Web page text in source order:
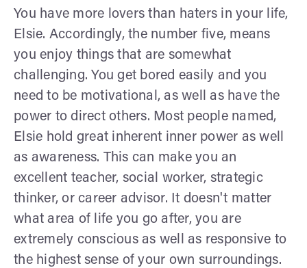
You have more lovers than haters in your life,
Elsie. Accordingly, the number five, means
you enjoy things that are somewhat
challenging. You get bored easily and you
need to be motivational, as well as have the
power to direct others. Most people named,
Elsie hold great inherent inner power as well
as awareness. This can make you an
excellent teacher, social worker, strategic
thinker, or career advisor. It doesn't matter
what area of life you go after, you are
extremely conscious as well as responsive to
the highest sense of your own surroundings.